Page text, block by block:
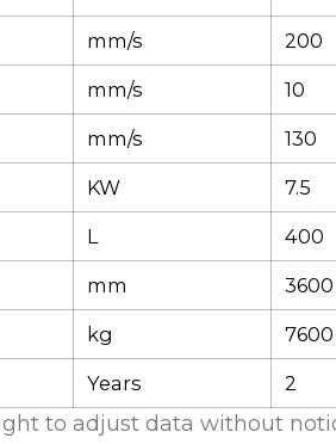
mm/s 200
mm/s 10
mm/s 130
KW 7.5
L 400
mm
kg 7600
Years 2
to adjust data without